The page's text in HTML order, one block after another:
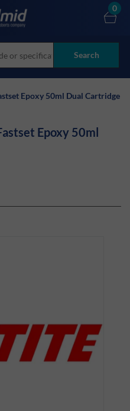
Search
0
Epoxy 50ml Dual Cartridge
Epoxy 50ml